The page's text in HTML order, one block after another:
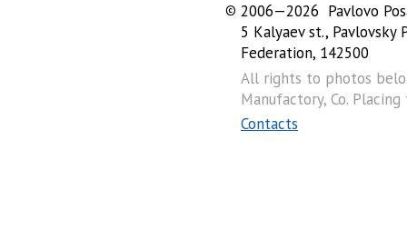
© 2006—2026 Pavlovo
5 Kalyaev st., Pavlovsky
Federation, 142500
All rights to photos
Manufactory, Co.
Contacts